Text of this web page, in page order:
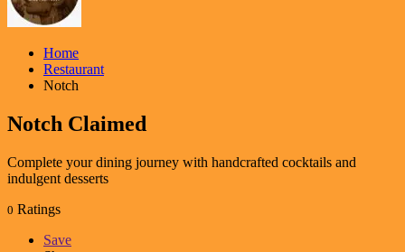
Home
Restaurant
Notch
Notch Claimed
Complete your dining journey with handcrafted cocktails and
indulgent desserts
0 Ratings
Save